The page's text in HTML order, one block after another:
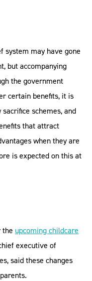
system may have gone
but accompanying
the government
certain benefits, it is
schemes, and
that attract
when they are
is expected on this at
the upcoming childcare
executive of
said these changes